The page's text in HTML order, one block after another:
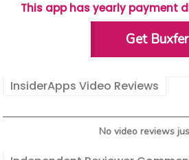
This app has yearly payment
Get Buxfer
InsiderApps Video Reviews
No video reviews